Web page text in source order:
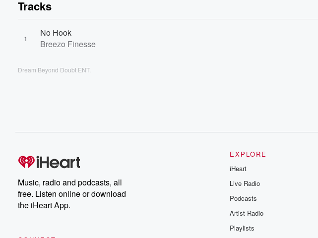
Tracks
1
No Hook
Breezo Finesse
Dream Beyond Doubt ENT.
Music, radio and podcasts, all
free. Listen online or download
the iHeart App.
EXPLORE
iHeart
Live Radio
Podcasts
Artist Radio
Playlists